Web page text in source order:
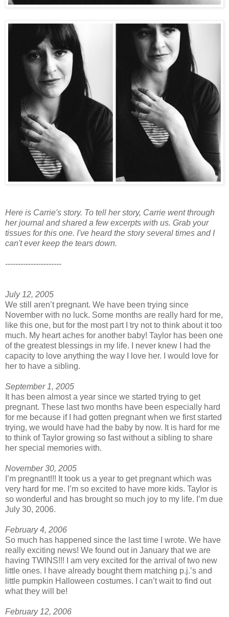
Here is Carrie's story. To tell her story, Carrie went through
her journal and shared a few excerpts with us. Grab your
tissues for this one. I've heard the story several times and I
can't ever keep the tears down.
----------------------
July 12, 2005
We still aren’t pregnant. We have been trying since
November with no luck. Some months are really hard for me,
like this one, but for the most part I try not to think about it too
much. My heart aches for another baby! Taylor has been one
of the greatest blessings in my life. I never knew I had the
capacity to love anything the way I love her. I would love for
her to have a sibling.
September 1, 2005
It has been almost a year since we started trying to get
pregnant. These last two months have been especially hard
for me because if I had gotten pregnant when we first started
trying, we would have had the baby by now. It is hard for me
to think of Taylor growing so fast without a sibling to share
her special memories with.
November 30, 2005
I’m pregnant!!! It took us a year to get pregnant which was
very hard for me. I’m so excited to have more kids. Taylor is
so wonderful and has brought so much joy to my life. I’m due
July 30, 2006.
February 4, 2006
So much has happened since the last time I wrote. We have
really exciting news! We found out in January that we are
having TWINS!!! I am very excited for the arrival of two new
little ones. I have already bought them matching p.j.’s and
little pumpkin Halloween costumes. I can’t wait to find out
what they will be!
February 12, 2006